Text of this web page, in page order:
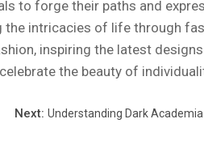
to forge their paths and
the intricacies of life through
inspiring the latest
the beauty of
Next: Understanding Dark